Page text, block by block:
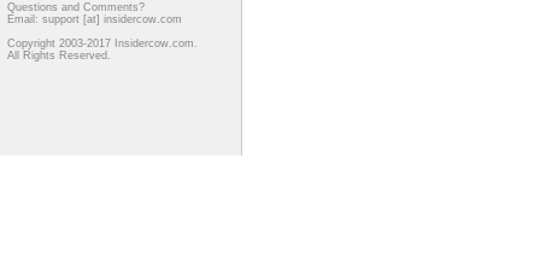
Questions and Comments?
Email: support [at] insidercow.com
Copyright 2003-2017 Insidercow.com.
All Rights Reserved.